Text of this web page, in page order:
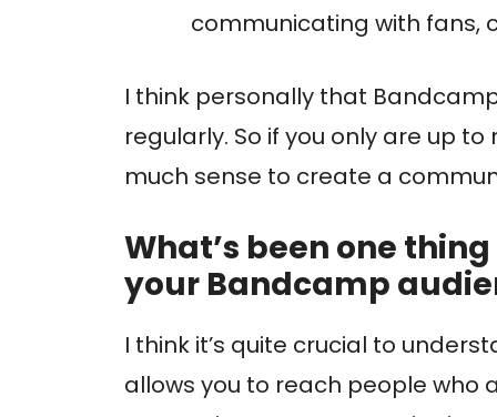
communicating with fans,
I think personally that
regularly. So if you only are up
much sense to create a
What’s been one
your Bandcamp
I think it’s quite crucial to
allows you to reach people who